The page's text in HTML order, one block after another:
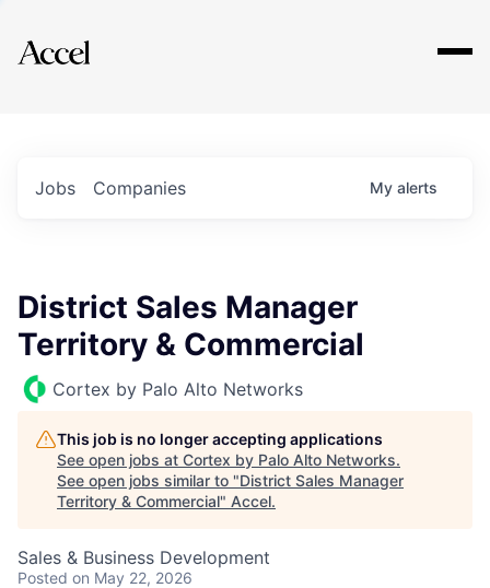
Explore
Jobs Companies My alerts
District Sales Manager
Territory & Commercial
Cortex by Palo Alto Networks
This job is no longer accepting applications
See open jobs at Cortex by Palo Alto Networks.
See open jobs similar to "District Sales Manager
Territory & Commercial" Accel.
Sales & Business Development
Posted on May 22, 2026